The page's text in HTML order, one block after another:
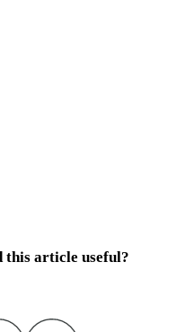
this article useful?